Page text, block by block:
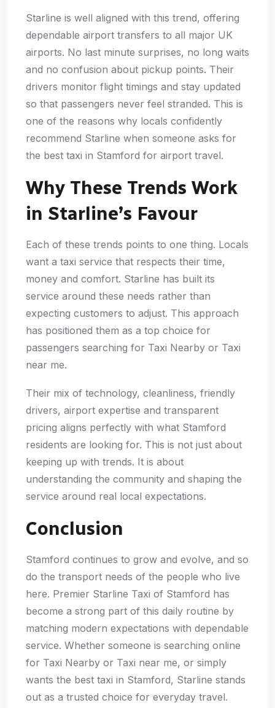
Starline is well aligned with this trend, offering
dependable airport transfers to all major UK
airports. No last minute surprises, no long waits
and no confusion about pickup points. Their
drivers monitor flight timings and stay updated
so that passengers never feel stranded. This is
one of the reasons why locals confidently
recommend Starline when someone asks for
the best taxi in Stamford for airport travel.
Why These Trends Work
in Starline’s Favour
Each of these trends points to one thing. Locals
want a taxi service that respects their time,
money and comfort. Starline has built its
service around these needs rather than
expecting customers to adjust. This approach
has positioned them as a top choice for
passengers searching for Taxi Nearby or Taxi
near me.
Their mix of technology, cleanliness, friendly
drivers, airport expertise and transparent
pricing aligns perfectly with what Stamford
residents are looking for. This is not just about
keeping up with trends. It is about
understanding the community and shaping the
service around real local expectations.
Conclusion
Stamford continues to grow and evolve, and so
do the transport needs of the people who live
here. Premier Starline Taxi of Stamford has
become a strong part of this daily routine by
matching modern expectations with dependable
service. Whether someone is searching online
for Taxi Nearby or Taxi near me, or simply
wants the best taxi in Stamford, Starline stands
out as a trusted choice for everyday travel.